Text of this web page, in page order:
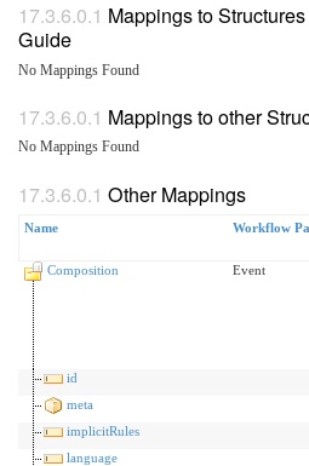
Mappings to
Guide
No Mappings Found
Mappings to other
No Mappings Found
Other Mappings
Name Workflow
Composition Event
id
meta
implicitRules
language